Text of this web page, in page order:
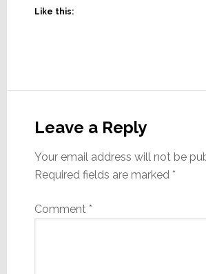
Like this:
Interactions
Leave a Reply
Your email address will not be
Required fields are marked *
Comment *